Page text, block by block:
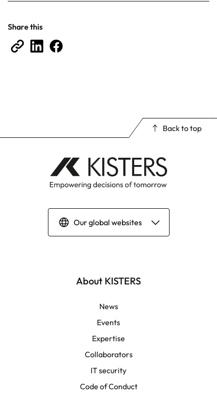
Share this
Back to top
Our global websites
English | Global
English | APAC
Français
About KISTERS
News
Events
Expertise
Collaborators
IT security
Code of Conduct